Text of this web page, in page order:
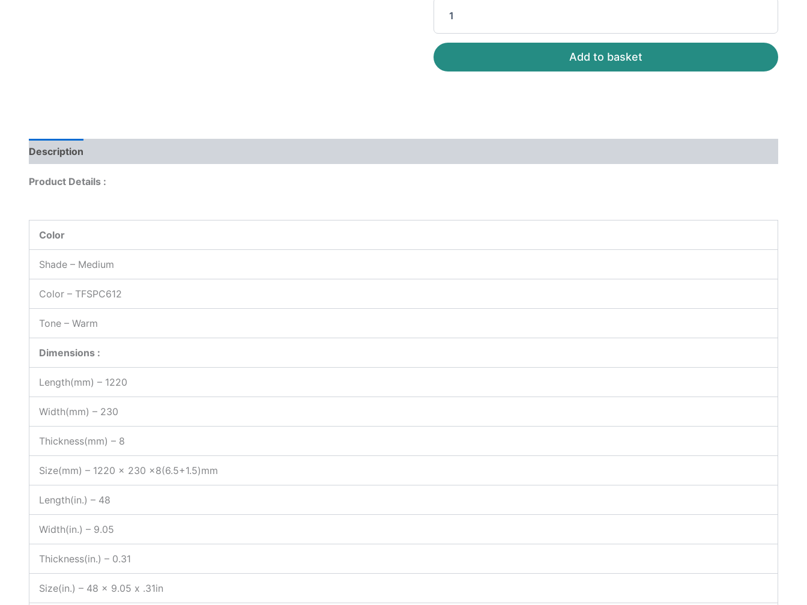
Add to basket
Description
Product Details :
Color
Shade – Medium
Color – TFSPC612
Tone – Warm
Dimensions :
Length(mm) – 1220
Width(mm) – 230
Thickness(mm) – 8
Size(mm) – 1220 x 230 x8(6.5+1.5)mm
Length(in.) – 48
Width(in.) – 9.05
Thickness(in.) – 0.31
Size(in.) – 48 x 9.05 x .31in